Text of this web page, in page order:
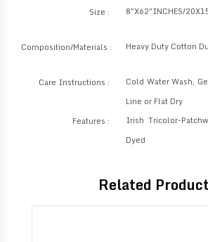
Size : 8"X62"INCHES/
Composition/Materials : Heavy Duty Cotton
Care Instructions :
Cold Water Wash,
Line or Flat Dry
Features :
Irish Tricolor-
Dyed
Related